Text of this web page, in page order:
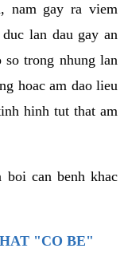
nam gay ra viem
lan dau gay an
trong nhung lan
hoac am dao lieu
hinh tut that am
can benh khac
"CO BE"